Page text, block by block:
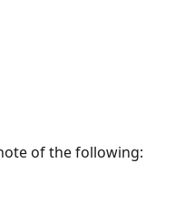
of the following: